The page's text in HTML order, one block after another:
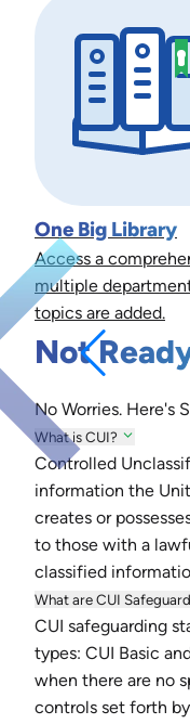
One Big Library
Access a
multiple
topics are added.
Not
No Worries. Here's
What is CUI?
Controlled
information the
creates or
to those with a
classified
What are CUI
CUI safeguarding
types: CUI Basic
when there are no
controls set forth